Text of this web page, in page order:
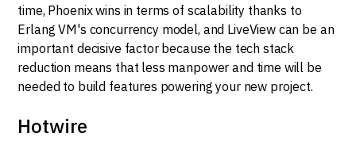
time, Phoenix wins in terms of scalability thanks to
Erlang VM's concurrency model, and LiveView can be an
important decisive factor because the tech stack
reduction means that less manpower and time will be
needed to build features powering your new project.
Hotwire